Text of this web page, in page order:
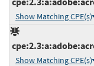
Show Matching CPE(s)
Show Matching CPE(s)